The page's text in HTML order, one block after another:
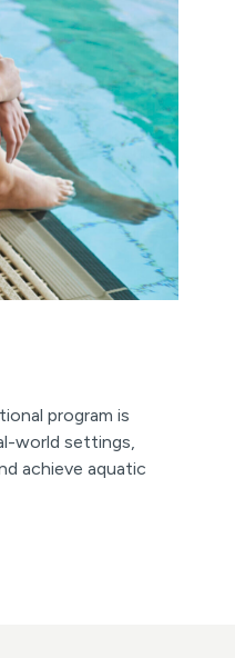
program is
world settings,
achieve aquatic